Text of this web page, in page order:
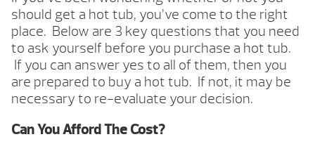
should get a hot tub, you’ve come to the right
place. Below are 3 key questions that you need
to ask yourself before you purchase a hot tub.
If you can answer yes to all of them, then you
are prepared to buy a hot tub. If not, it may be
necessary to re-evaluate your decision.
Can You Afford The Cost?